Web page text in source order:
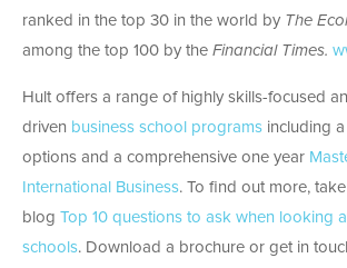
ranked in the top 30 in the world by The
among the top 100 by the Financial Times.
Hult offers a range of highly skills-focused
driven business school programs including
options and a comprehensive one year
International Business. To find out more,
blog Top 10 questions to ask when looking
schools. Download a brochure or get in